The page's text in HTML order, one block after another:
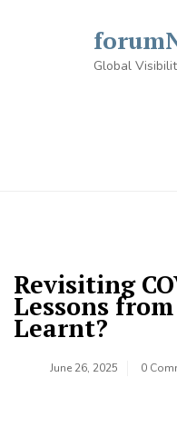
Global
Revisiting
Lessons
Learnt?
June 26, 2025 0